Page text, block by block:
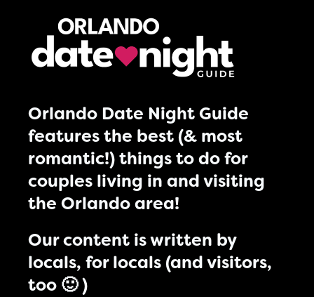
Orlando Date Night Guide
features the best (& most
romantic!) things to do for
couples living in and visiting
the Orlando area!
Our content is written by
locals, for locals (and visitors,
too 🙂 )